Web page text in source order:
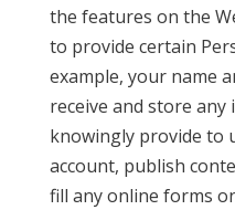
the features on the
to provide certain
example, your name
receive and store
knowingly provide to
account, publish
fill any online forms